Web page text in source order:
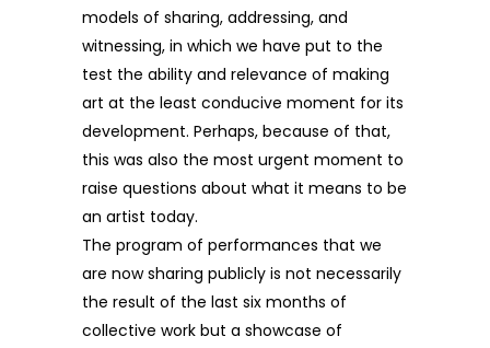
models of sharing, addressing, and
witnessing, in which we have put to the
test the ability and relevance of making
art at the least conducive moment for its
development. Perhaps, because of that,
this was also the most urgent moment to
raise questions about what it means to be
an artist today.
The program of performances that we
are now sharing publicly is not necessarily
the result of the last six months of
collective work but a showcase of